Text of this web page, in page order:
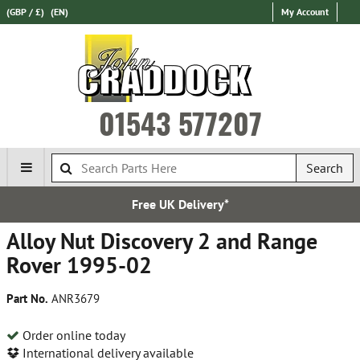
(GBP / £) (EN) My Account
01543 577207
Search
Free UK Delivery*
Alloy Nut Discovery 2 and Range
Rover 1995-02
Part No. ANR3679
Order online today
International delivery available